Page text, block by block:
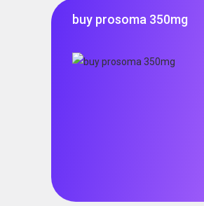
buy prosoma 350mg